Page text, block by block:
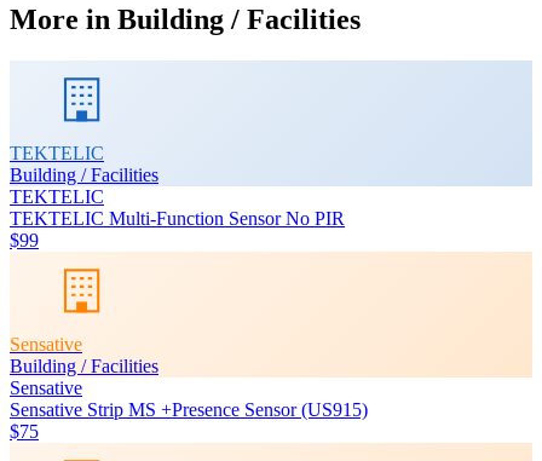
More in Building / Facilities
TEKTELIC
Building / Facilities
TEKTELIC
TEKTELIC Multi-Function Sensor No PIR
$99
Sensative
Building / Facilities
Sensative
Sensative Strip MS +Presence Sensor (US915)
$75